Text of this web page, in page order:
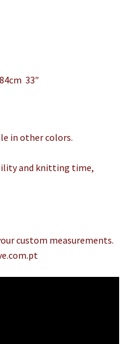
33″
in other colors.
and knitting time,
custom measurements.